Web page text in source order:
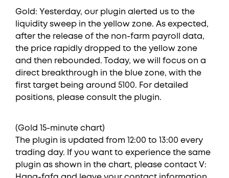
Gold: Yesterday, our plugin alerted us to the
liquidity sweep in the yellow zone. As expected,
after the release of the non-farm payroll data,
the price rapidly dropped to the yellow zone
and then rebounded. Today, we will focus on a
direct breakthrough in the blue zone, with the
first target being around 5100. For detailed
positions, please consult the plugin.
(Gold 15-minute chart)
The plugin is updated from 12:00 to 13:00 every
trading day. If you want to experience the same
plugin as shown in the chart, please contact V: